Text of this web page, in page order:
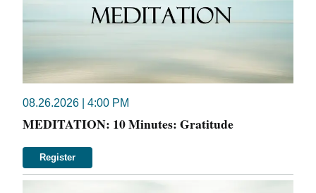
08.26.2026 | 4:00 PM
MEDITATION: 10 Minutes: Gratitude
Register